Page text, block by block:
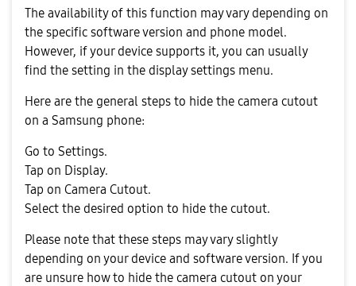
The availability of this function may vary depending on
the specific software version and phone model.
However, if your device supports it, you can usually
find the setting in the display settings menu.
Here are the general steps to hide the camera cutout
on a Samsung phone:
Go to Settings.
Tap on Display.
Tap on Camera Cutout.
Select the desired option to hide the cutout.
Please note that these steps may vary slightly
depending on your device and software version. If you
are unsure how to hide the camera cutout on your